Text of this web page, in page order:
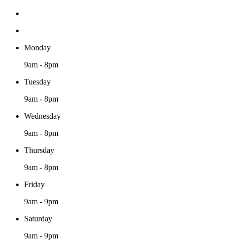
Monday
9am - 8pm
Tuesday
9am - 8pm
Wednesday
9am - 8pm
Thursday
9am - 8pm
Friday
9am - 9pm
Saturday
9am - 9pm